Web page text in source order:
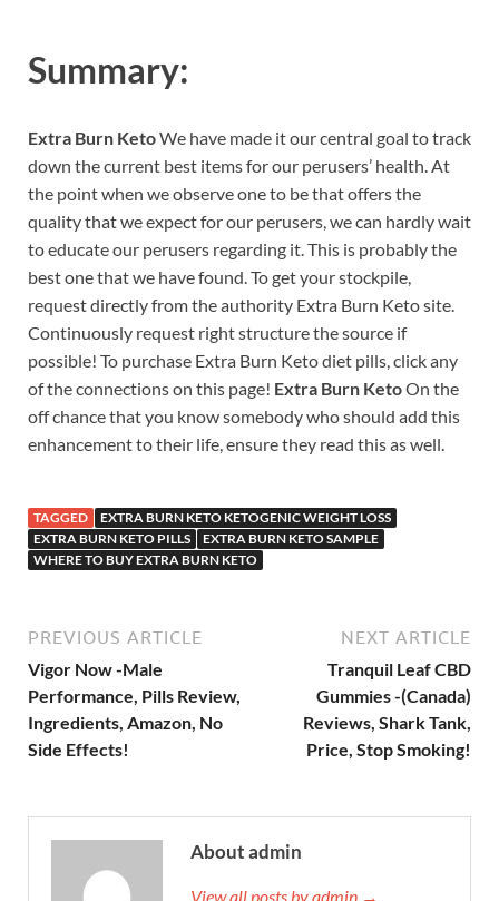
Summary:
Extra Burn KetoWe have made it our central goal to track
down the current best items for our perusers’ health. At
the point when we observe one to be that offers the
quality that we expect for our perusers, we can hardly wait
to educate our perusers regarding it. This is probably the
best one that we have found. To get your stockpile,
request directly from the authority Extra Burn Keto site.
Continuously request right structure the source if
possible! To purchase Extra Burn Keto diet pills, click any
of the connections on this page! Extra Burn KetoOn the
off chance that you know somebody who should add this
enhancement to their life, ensure they read this as well.
TAGGED
EXTRA BURN KETO KETOGENIC WEIGHT LOSS
EXTRA BURN KETO PILLS
EXTRA BURN KETO SAMPLE
WHERE TO BUY EXTRA BURN KETO
PREVIOUS ARTICLE
Vigor Now -Male
Performance, Pills Review,
Ingredients, Amazon, No
Side Effects!
NEXT ARTICLE
Tranquil Leaf CBD
Gummies -(Canada)
Reviews, Shark Tank,
Price, Stop Smoking!
About admin
View all posts by admin →